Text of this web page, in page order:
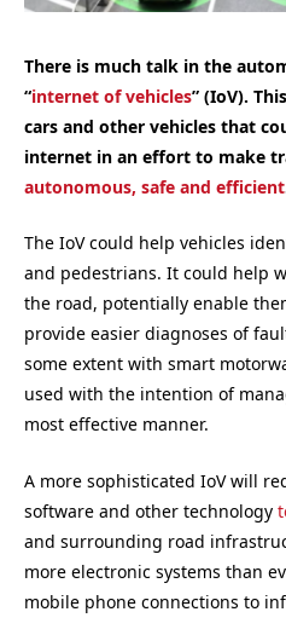
There is much talk in the
“internet of vehicles” (IoV).
cars and other vehicles that
internet in an effort to make
autonomous, safe and efficient
The IoV could help vehicles
and pedestrians. It could help
the road, potentially enable
provide easier diagnoses of
some extent with smart
used with the intention of
most effective manner.
A more sophisticated IoV will
software and other technology
and surrounding road
more electronic systems than
mobile phone connections to